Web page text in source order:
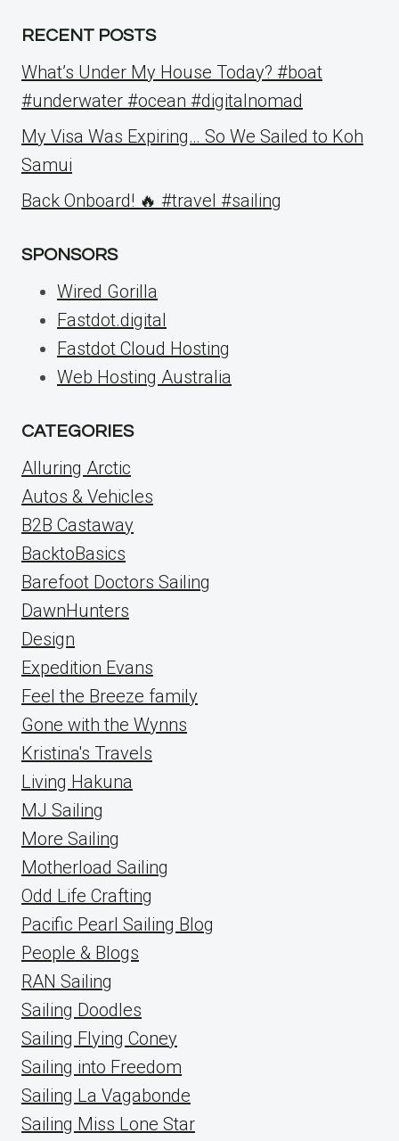
RECENT POSTS
What’s Under My House Today? #boat
#underwater #ocean #digitalnomad
My Visa Was Expiring… So We Sailed to Koh
Samui
Back Onboard! 🔥 #travel #sailing
SPONSORS
Wired Gorilla
Fastdot.digital
Fastdot Cloud Hosting
Web Hosting Australia
CATEGORIES
Alluring Arctic
Autos & Vehicles
B2B Castaway
BacktoBasics
Barefoot Doctors Sailing
DawnHunters
Design
Expedition Evans
Feel the Breeze family
Gone with the Wynns
Kristina's Travels
Living Hakuna
MJ Sailing
More Sailing
Motherload Sailing
Odd Life Crafting
Pacific Pearl Sailing Blog
People & Blogs
RAN Sailing
Sailing Doodles
Sailing Flying Coney
Sailing into Freedom
Sailing La Vagabonde
Sailing Miss Lone Star